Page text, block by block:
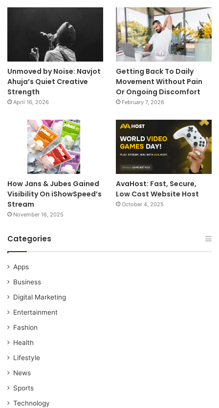
Unmoved by Noise: Navjot
Ahuja’s Quiet Creative
Strength
April 16, 2026
Getting Back To Daily
Movement Without Pain
Or Ongoing Discomfort
February 7, 2026
How Jans & Jubes Gained
Visibility On iShowSpeed’s
Stream
November 16, 2025
AvaHost: Fast, Secure,
Low Cost Website Host
October 4, 2025
Categories
Apps
Business
Digital Marketing
Entertainment
Fashion
Health
Lifestyle
News
Sports
Technology